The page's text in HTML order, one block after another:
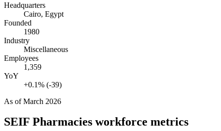
Headquarters
Cairo, Egypt
Founded
1980
Industry
Miscellaneous
Employees
1,359
YoY
+0.1% (-39)
As ofMarch 2026
SEIF Pharmacies workforce metrics